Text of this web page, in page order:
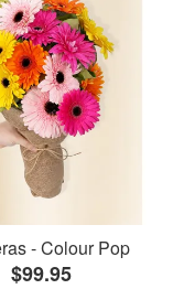
- Colour Pop
$99.95